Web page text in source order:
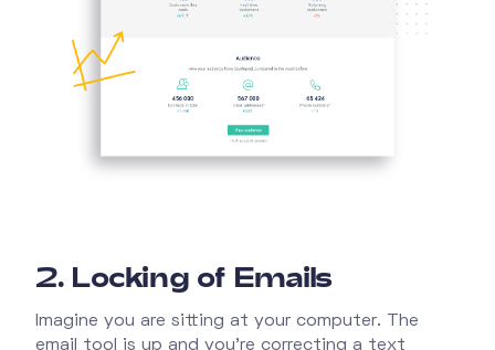
2. Locking of Emails
Imagine you are sitting at your computer. The
email tool is up and you're correcting a text